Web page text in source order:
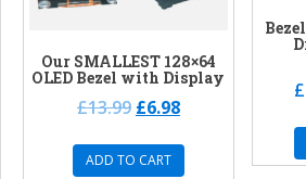
Our SMALLEST 128×64
OLED Bezel with Display
£13.99 Original
was:
£6.98Current
ADD TO CART
£